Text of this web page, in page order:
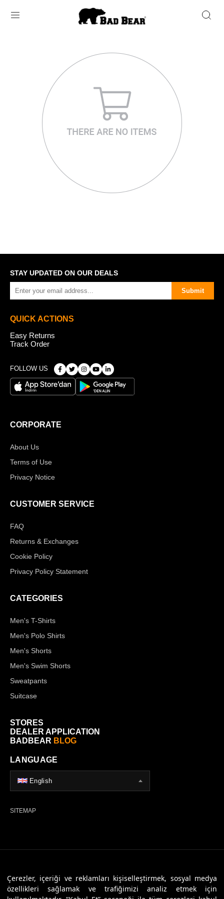
Çerezler, içeriği ve reklamları kişiselleştirmek, sosyal medya
özellikleri sağlamak ve trafiğimizi analiz etmek için
STAY UPDATED ON OUR DEALS
Submit
QUICK ACTIONS
Easy Returns
Track Order
FOLLOW US
CORPORATE
About Us
Terms of Use
Privacy Notice
CUSTOMER SERVICE
FAQ
Returns & Exchanges
Cookie Policy
Privacy Policy Statement
CATEGORIES
Men's T-Shirts
Men's Polo Shirts
Men's Shorts
Men's Swim Shorts
Sweatpants
Suitcase
STORES
DEALER APPLICATION
BADBEAR BLOG
LANGUAGE
English
SITEMAP